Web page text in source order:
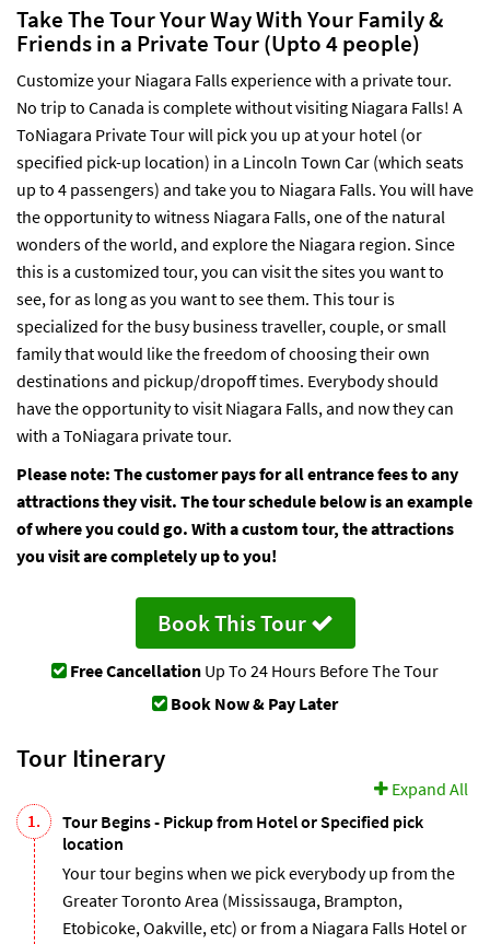
Take The Tour Your Way With Your Family &
Friends in a Private Tour (Upto 4 people)
Customize your Niagara Falls experience with a private tour.
No trip to Canada is complete without visiting Niagara Falls! A
ToNiagara Private Tour will pick you up at your hotel (or
specified pick-up location) in a Lincoln Town Car (which seats
up to 4 passengers) and take you to Niagara Falls. You will have
the opportunity to witness Niagara Falls, one of the natural
wonders of the world, and explore the Niagara region. Since
this is a customized tour, you can visit the sites you want to
see, for as long as you want to see them. This tour is
specialized for the busy business traveller, couple, or small
family that would like the freedom of choosing their own
destinations and pickup/dropoff times. Everybody should
have the opportunity to visit Niagara Falls, and now they can
with a ToNiagara private tour.
Please note: The customer pays for all entrance fees to any
attractions they visit. The tour schedule below is an example
of where you could go. With a custom tour, the attractions
you visit are completely up to you!
Book This Tour
Free Cancellation Up To 24 Hours Before The Tour
Book Now & Pay Later
Tour Itinerary
Expand All
1.
Tour Begins - Pickup from Hotel or Specified pick
location
Your tour begins when we pick everybody up from the
Greater Toronto Area (Mississauga, Brampton,
Etobicoke, Oakville, etc) or from a Niagara Falls Hotel or